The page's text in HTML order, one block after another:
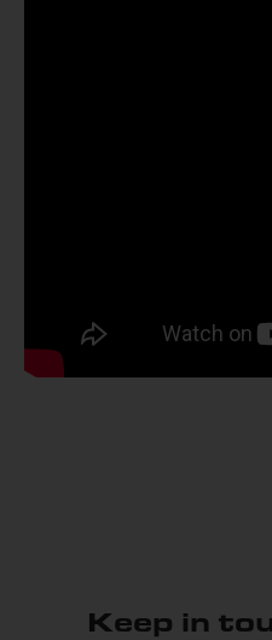
Keep in